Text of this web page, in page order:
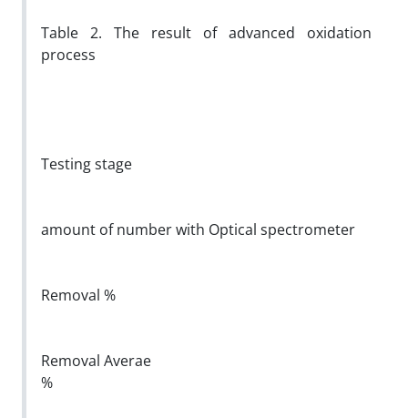
Table 2. The result of advanced oxidation
process
Testing stage
amount of number with Optical spectrometer
Removal %
Removal Averae
%